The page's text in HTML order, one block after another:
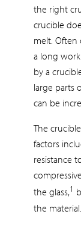
the right
crucible
melt. Often
a long
by a
large parts
can be
The
factors
resistance
the glass,1
the material.